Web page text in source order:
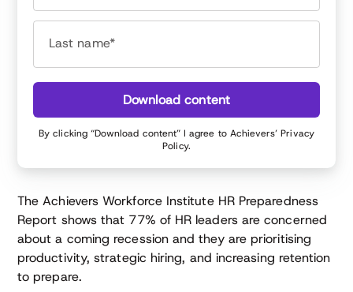
The Achievers Workforce Institute HR Preparedness
Report shows that 77% of HR leaders are concerned
about a coming recession and they are prioritising
productivity, strategic hiring, and increasing retention
to prepare.
Last name*
Download content
By clicking “Download content” I agree to Achievers’Privacy
Policy.